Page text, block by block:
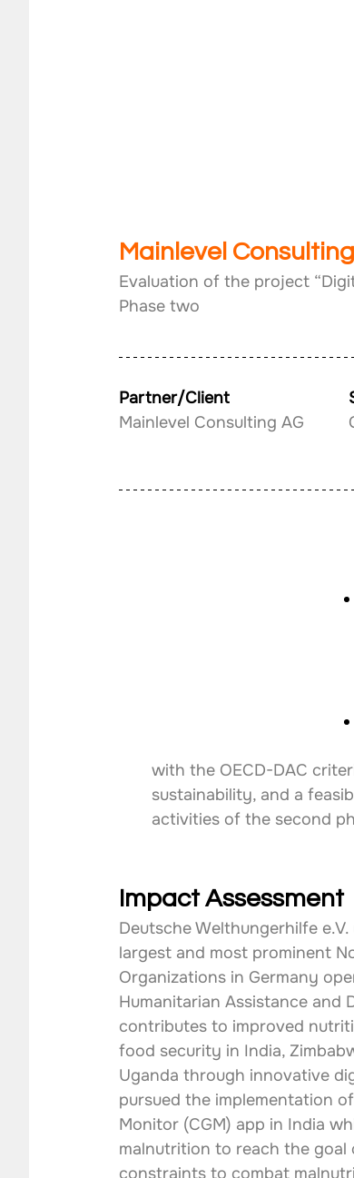
Mainlevel
Evaluation of the project
Phase two
Partner/Client
Mainlevel Consulting AG
with the OECD-DAC
sustainability, and a
activities of the second
Impact Assessment
Deutsche Welthungerhilfe
largest and most prominent
Organizations in Germany
Humanitarian Assistance and
contributes to improved
food security in India,
Uganda through innovative
pursued the implementation
Monitor (CGM) app in India
malnutrition to reach the goal
constraints to combat